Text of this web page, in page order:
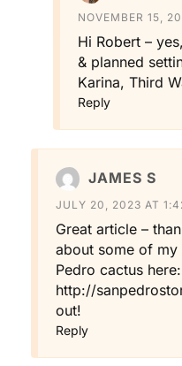
NOVEMBER 15,
Hi Robert –
& planned
Karina, Third
Reply
JAMES S
JULY 20, 2023 AT
Great article –
about some of my
Pedro cactus here:
http://
out!
Reply